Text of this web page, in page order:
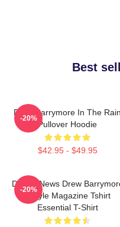
Best
Drew Barrymore In The Rain
Pullover Hoodie
$42.95 - $49.95
-20%
Detroit News Drew
Instyle Magazine Tshirt
Essential T-Shirt
-20%